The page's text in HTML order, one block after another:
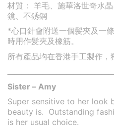
材質： 羊毛、施華洛世奇水
鏡 、不銹鋼
*心口針會附送一個髪夾及一
時用作髪夾及橡筋。
所有產品均在香港手工製作，
Sister – Amy
Super sensitive to her look
beauty is. Outstanding
is her usual choice.